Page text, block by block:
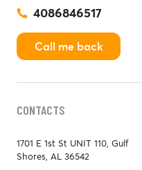
4086846517
Call me back
CONTACTS
1701 E 1st St UNIT 110, Gulf
Shores, AL 36542